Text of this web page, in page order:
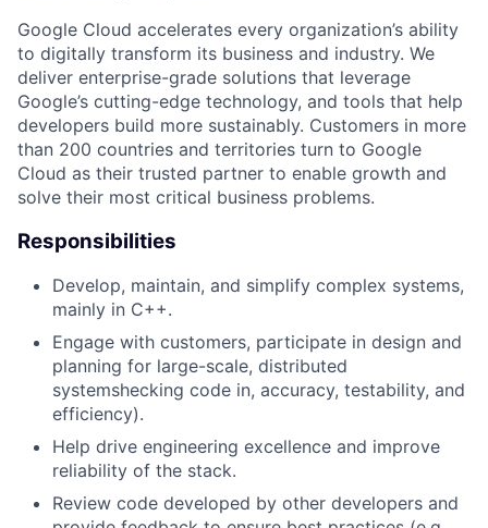
Google Cloud accelerates every organization’s ability
to digitally transform its business and industry. We
deliver enterprise-grade solutions that leverage
Google’s cutting-edge technology, and tools that help
developers build more sustainably. Customers in more
than 200 countries and territories turn to Google
Cloud as their trusted partner to enable growth and
solve their most critical business problems.
Responsibilities
Develop, maintain, and simplify complex systems,
mainly in C++.
Engage with customers, participate in design and
planning for large-scale, distributed
systemshecking code in, accuracy, testability, and
efficiency).
Help drive engineering excellence and improve
reliability of the stack.
Review code developed by other developers and